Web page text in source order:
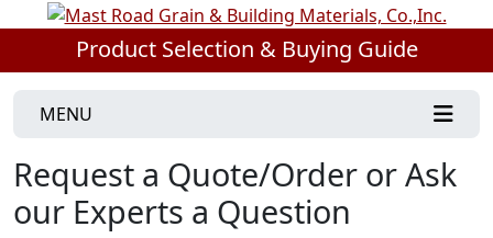
Product Selection & Buying Guide
MENU
Request a Quote/Order or Ask
our Experts a Question